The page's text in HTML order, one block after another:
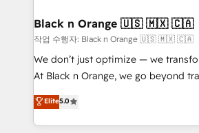
a global consultancy with the care
boutique firm. At Triario, we’re big
but small enough to listen. Our Services: HubSpot
implementations & data migration
Website design Let’s turn your CRM into your growth
engine!
Black n Orange 🇺🇸 🇲🇽 🇨🇦
작업 수행자: Black n Orange 🇺🇸 🇲🇽 🇨🇦
We don’t just optimize — we
At Black n Orange, we go beyond
Marketing with our exclusive
BOOMS and BOOST. Together, they
combination that has driven
Elite5.0